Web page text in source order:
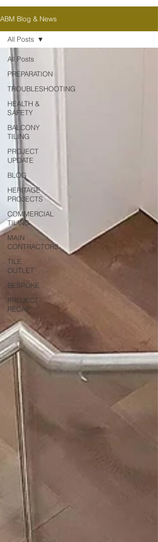
ABM Blog & News
All Posts
PREPARATION
TROUBLESHOOTING
HEALTH &
SAFETY
BALCONY
TILING
PROJECT
UPDATE
BLOG
HERITAGE
PROJECTS
COMMERCIAL
TILING
MAIN
CONTRACTORS
TILE
OUTLET
BESPOKE
PROJECT
RECAP
All Posts